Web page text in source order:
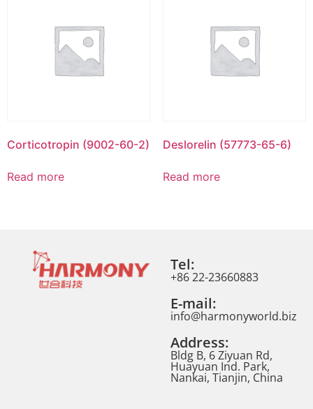
Corticotropin (9002-60-2)
Read more
Deslorelin (57773-65-6)
Read more
Tel:
+86 22-23660883
E-mail:
info@harmonyworld.biz
Address:
Bldg B, 6 Ziyuan Rd,
Huayuan Ind. Park,
Nankai, Tianjin, China